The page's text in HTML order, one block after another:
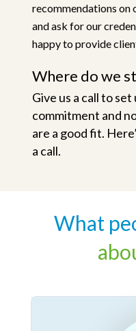
recommendations on
and ask for our
happy to provide
Where do we
Give us a call to
commitment and
are a good fit.
a call.
What